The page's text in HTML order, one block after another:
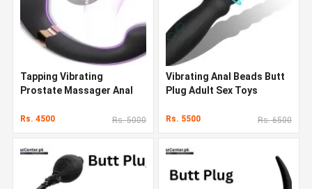
Tapping Vibrating
Prostate Massager Anal
Rs. 4500 Rs. 5000
Vibrating Anal Beads Butt
Plug Adult Sex Toys
Rs. 5500 Rs. 6500